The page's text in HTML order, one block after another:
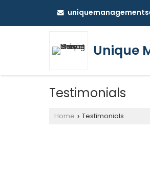
Unique
Testimonials
Home › Testimonials